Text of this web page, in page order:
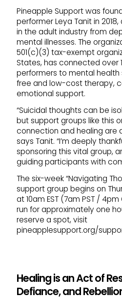
Pineapple Support was
performer Leya Tanit in
in the adult industry from
mental illnesses. The
501(c)(3) tax-exempt
States, has connected over
performers to mental health
free and low-cost therapy,
emotional support.
“Suicidal thoughts can be
but support groups like this
connection and healing are
says Tanit. “I’m deeply
sponsoring this vital group,
guiding participants with
The six-week “Navigating
support group begins on
at 10am EST (7am PST / 4pm
run for approximately one
reserve a spot, visit
pineapplesupport.org/
Healing is an Act of
Defiance, and